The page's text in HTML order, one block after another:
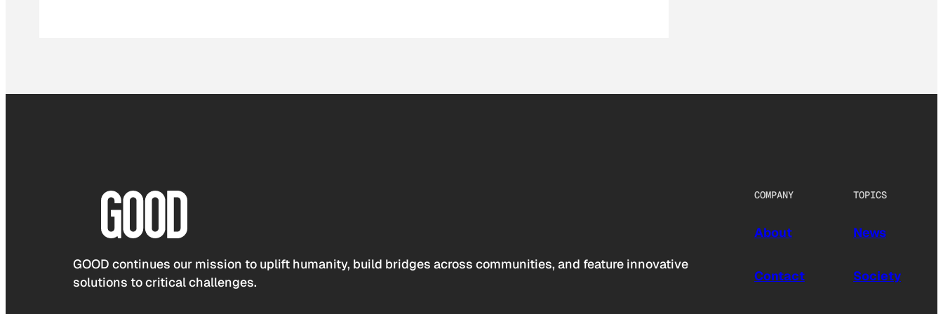
GOOD continues our mission to uplift humanity, build bridges across communities, and feature innovative
solutions to critical challenges.
COMPANY
About
Contact
TOPICS
News
Society